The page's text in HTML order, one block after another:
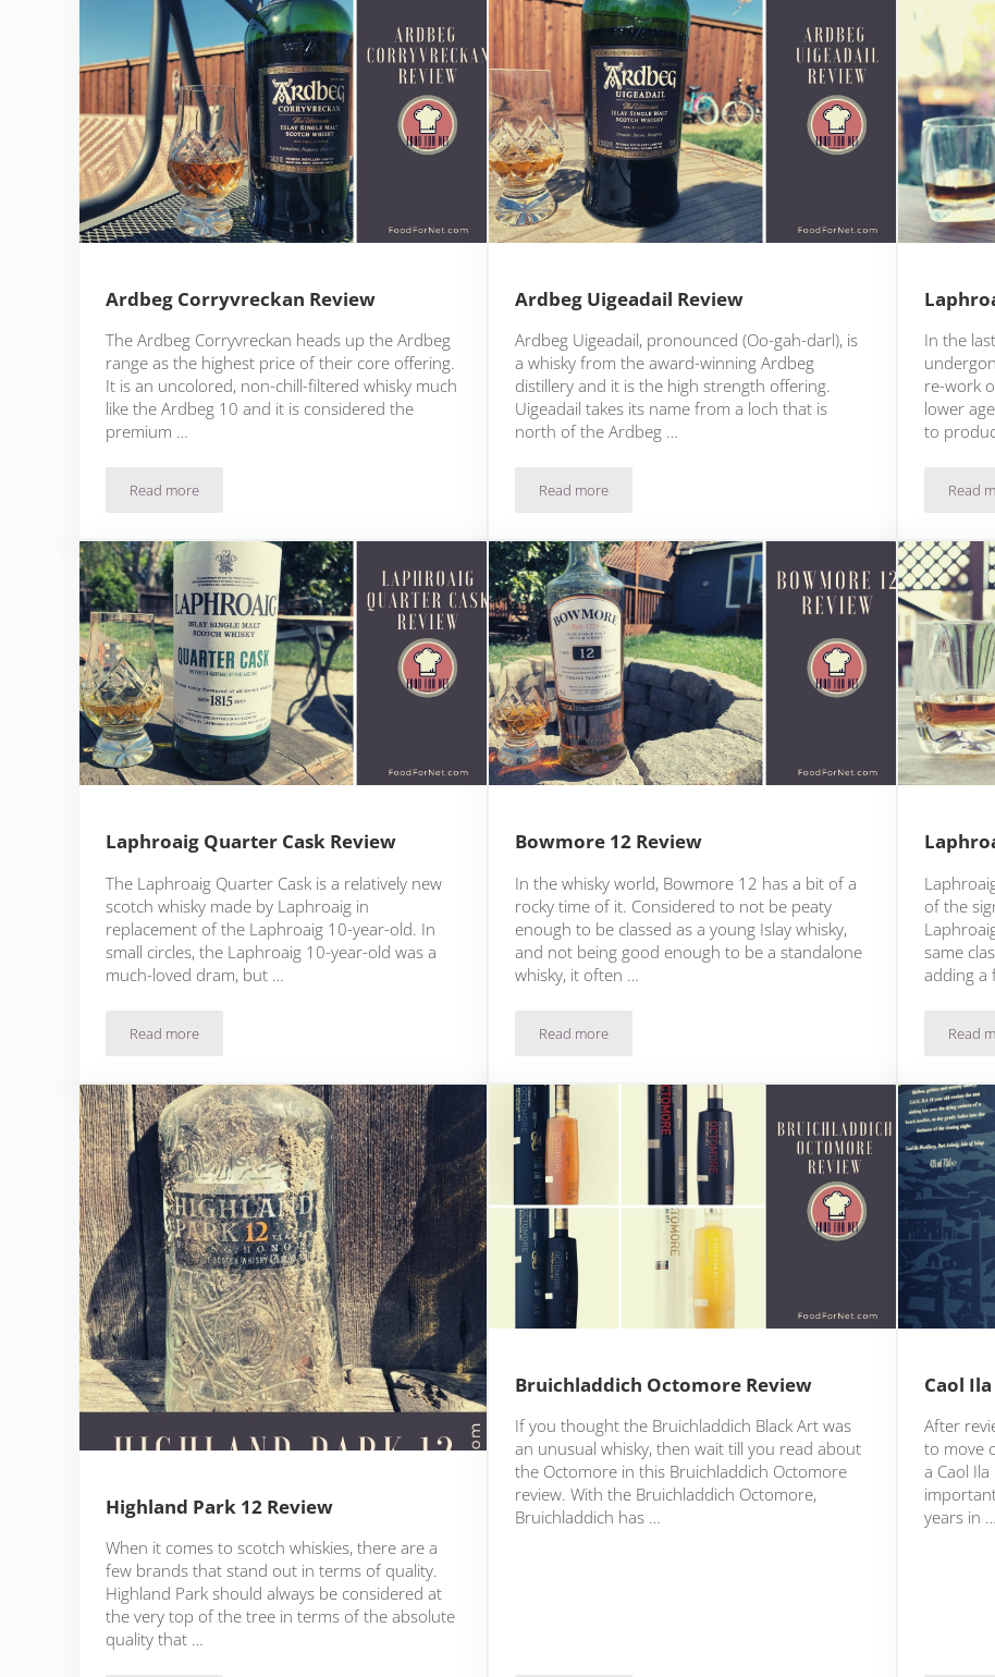
Ardbeg Corryvreckan Review
The Ardbeg Corryvreckan heads up the Ardbeg
range as the highest price of their core offering.
It is an uncolored, non-chill-filtered whisky much
like the Ardbeg 10 and it is considered the
premium …
Read moreArdbeg Corryvreckan Review
Ardbeg Uigeadail Review
Ardbeg Uigeadail, pronounced (Oo-gah-darl), is
a whisky from the award-winning Ardbeg
distillery and it is the high strength offering.
Uigeadail takes its name from a loch that is
north of the Ardbeg …
Read moreArdbeg Uigeadail Review
In the
re-work
lower
to
Read
Laphroaig Quarter Cask Review
The Laphroaig Quarter Cask is a relatively new
scotch whisky made by Laphroaig in
replacement of the Laphroaig 10-year-old. In
small circles, the Laphroaig 10-year-old was a
much-loved dram, but …
Read moreLaphroaig Quarter Cask Review
Bowmore 12 Review
In the whisky world, Bowmore 12 has a bit of a
rocky time of it. Considered to not be peaty
enough to be classed as a young Islay whisky,
and not being good enough to be a standalone
whisky, it often …
Read moreBowmore 12 Review
of the
same
adding a
Read
Highland Park 12 Review
When it comes to scotch whiskies, there are a
few brands that stand out in terms of quality.
Highland Park should always be considered at
the very top of the tree in terms of the absolute
quality that …
Bruichladdich Octomore Review
If you thought the Bruichladdich Black Art was
an unusual whisky, then wait till you read about
the Octomore in this Bruichladdich Octomore
review. With the Bruichladdich Octomore,
Bruichladdich has …
Caol
After
to move
a Caol
years in …